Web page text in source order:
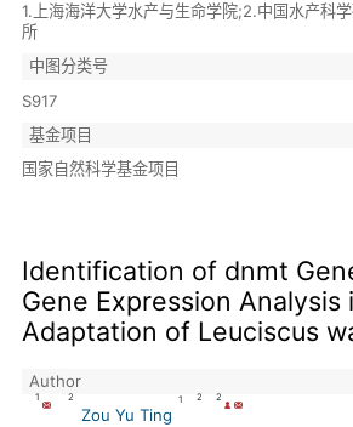
1.上海海洋大学水产与生命学院;2.中国水产科
所
中图分类号
S917
基金项目
国家自然科学基金项目
Identification of dnmt
Gene Expression Analysis
Adaptation of Leuciscus
Author
1 2
Zou Yu Ting
1 2 2